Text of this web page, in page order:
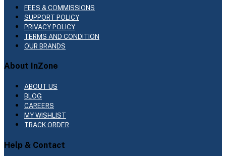
FEES & COMMISSIONS
SUPPORT POLICY
PRIVACY POLICY
TERMS AND CONDITION
OUR BRANDS
About InZone
ABOUT US
BLOG
CAREERS
MY WISHLIST
TRACK ORDER
Help & Contact